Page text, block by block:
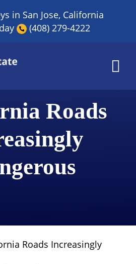
in San Jose, California
(408) 279-4222
Roads
Roads Increasingly